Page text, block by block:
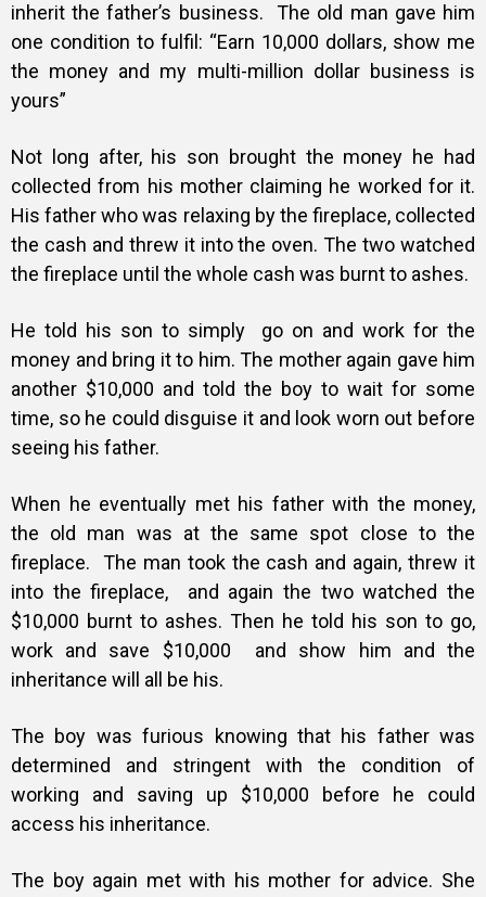
inherit the father’s business.The old man gave him
one condition to fulfil: “Earn 10,000 dollars, show me
the money and my multi-million dollar business is
yours”
Not long after, his son brought the money he had
collected from his mother claiming he worked for it.
His father who was relaxing by the fireplace, collected
the cash and threw it into the oven. The two watched
the fireplace until the whole cash was burnt to ashes.
He told his son to simply go on and work for the
money and bring it to him. The mother again gave him
another $10,000 and told the boy to wait for some
time, so he could disguise it and look worn out before
seeing his father.
When he eventually met his father with the money,
the old man was at the same spot close to the
fireplace. The man took the cash and again, threw it
into the fireplace, and again the two watched the
$10,000 burnt to ashes. Then he told his son to go,
work and save $10,000 and show him and the
inheritance will all be his.
The boy was furious knowing that his father was
determined and stringent with the condition of
working and saving up $10,000 before he could
access his inheritance.
The boy again met with his mother for advice. She